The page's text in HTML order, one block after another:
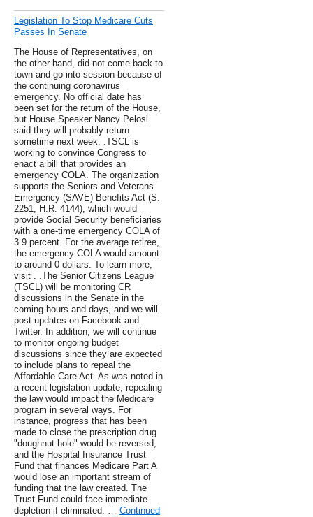
Legislation To Stop Medicare Cuts
Passes In Senate
The House of Representatives, on
the other hand, did not come back to
town and go into session because of
the continuing coronavirus
emergency. No official date has
been set for the return of the House,
but House Speaker Nancy Pelosi
said they will probably return
sometime next week. .TSCL is
working to convince Congress to
enact a bill that provides an
emergency COLA. The organization
supports the Seniors and Veterans
Emergency (SAVE) Benefits Act (S.
2251, H.R. 4144), which would
provide Social Security beneficiaries
with a one-time emergency COLA of
3.9 percent. For the average retiree,
the emergency COLA would amount
to around 0 dollars. To learn more,
visit . .The Senior Citizens League
(TSCL) will be monitoring CR
discussions in the Senate in the
coming hours and days, and we will
post updates on Facebook and
Twitter. In addition, we will continue
to monitor ongoing budget
discussions since they are expected
to include plans to repeal the
Affordable Care Act. As was noted in
a recent legislation update, repealing
the law would impact the Medicare
program in several ways. For
instance, progress that has been
made to close the prescription drug
"doughnut hole" would be reversed,
and the Hospital Insurance Trust
Fund that finances Medicare Part A
would lose an important stream of
funding that the law created. The
Trust Fund could face immediate
depletion if eliminated. … Continued